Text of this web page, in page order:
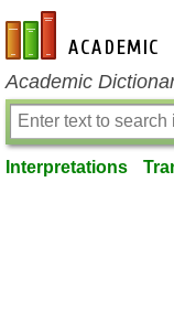
en-academic.com
Academic
Interpretations